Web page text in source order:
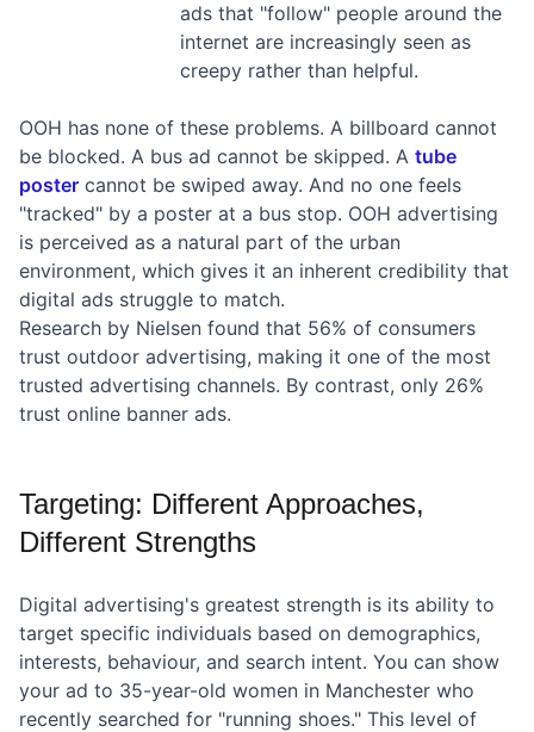
ads that "follow" people around the
internet are increasingly seen as
creepy rather than helpful.
OOH has none of these problems. A billboard cannot
be blocked. A bus ad cannot be skipped. A tube
poster cannot be swiped away. And no one feels
"tracked" by a poster at a bus stop. OOH advertising
is perceived as a natural part of the urban
environment, which gives it an inherent credibility that
digital ads struggle to match.
Research by Nielsen found that 56% of consumers
trust outdoor advertising, making it one of the most
trusted advertising channels. By contrast, only 26%
trust online banner ads.
Targeting: Different Approaches,
Different Strengths
Digital advertising's greatest strength is its ability to
target specific individuals based on demographics,
interests, behaviour, and search intent. You can show
your ad to 35-year-old women in Manchester who
recently searched for "running shoes." This level of